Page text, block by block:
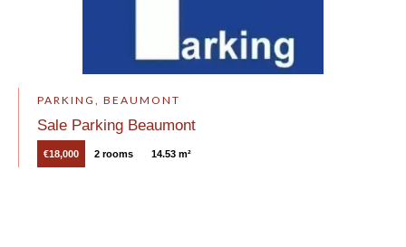
PARKING, BEAUMONT
Sale Parking Beaumont
€18,000 2 rooms 14.53 m²